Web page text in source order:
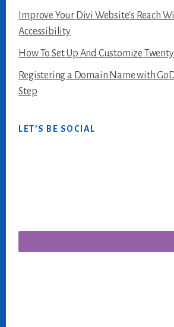
Improve Your Divi Website's Reach
Accessibility
How To Set Up And Customize
Registering a Domain Name with
Step
LET’S BE SOCIAL